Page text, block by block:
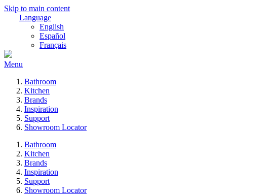
Skip to main content
Language
English
Español
Français
Menu
Bathroom
Kitchen
Brands
Inspiration
Support
Showroom Locator
Bathroom
Kitchen
Brands
Inspiration
Support
Showroom Locator